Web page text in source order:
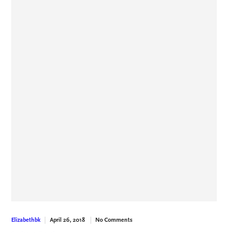
Elizabethbk April 26, 2018 No Comments